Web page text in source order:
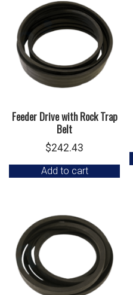
Feeder Drive with Rock Trap
Belt
$242.43
Add to cart